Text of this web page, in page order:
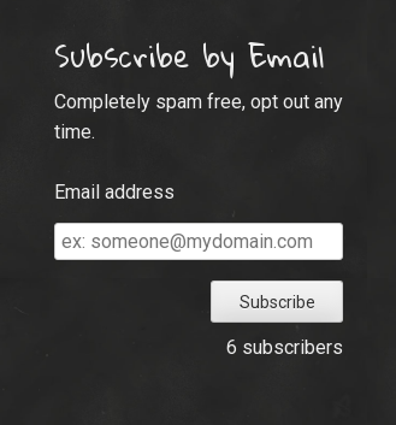
Subscribe by Email
Completely spam free, opt out any
time.
Email address
Email
address
6 subscribers